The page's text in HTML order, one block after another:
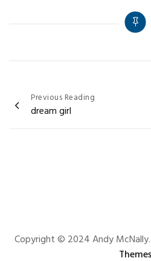
Post
navigation
Previous Reading
dream girl
Copyright © 2024 Andy
Themes